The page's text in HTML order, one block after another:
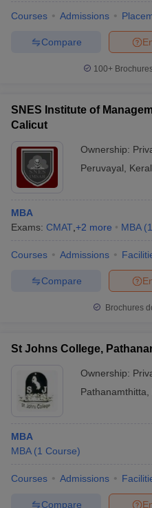
Courses Admissions
Compare
100+
SNES Institute of
Calicut
Ownership:
Peruvayal
MBA
Exams: CMAT +2 more MBA (1
Courses Admissions
Compare
Brochures
St Johns College,
Ownership:
Pathanamthitta
MBA
MBA (1 Course)
Courses Admissions
Compare